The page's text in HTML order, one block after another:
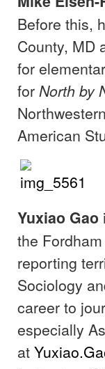
Before this,
County, MD
for
for North by
American
Yuxiao Gao
the
reporting
Sociology
career to
especially
at